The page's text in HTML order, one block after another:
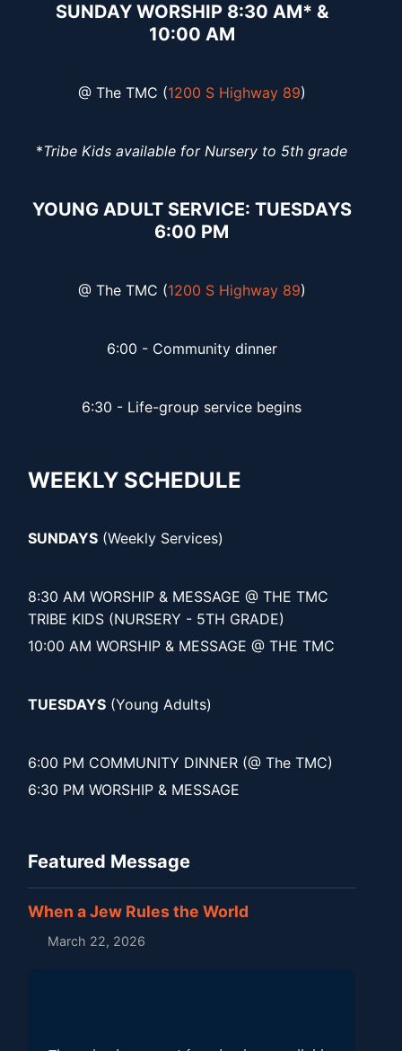
SUNDAY WORSHIP 8:30 AM* &
10:00 AM
@ The TMC (1200 S Highway 89)
*Tribe Kids available for Nursery to 5th grade
YOUNG ADULT SERVICE: TUESDAYS
6:00 PM
@ The TMC (1200 S Highway 89)
6:00 - Community dinner
6:30 - Life-group service begins
WEEKLY SCHEDULE
SUNDAYS (Weekly Services)
8:30 AM WORSHIP & MESSAGE @ THE TMC
TRIBE KIDS (NURSERY - 5TH GRADE)
10:00 AM WORSHIP & MESSAGE @ THE TMC
TUESDAYS (Young Adults)
6:00 PM COMMUNITY DINNER (@ The TMC)
6:30 PM WORSHIP & MESSAGE
Featured Message
When a Jew Rules the World
March 22, 2026